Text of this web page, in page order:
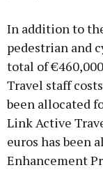
In addition to
pedestrian and
total of
Travel staff
been allocated
Link Active
euros has been
Enhancement